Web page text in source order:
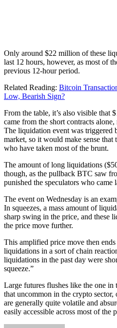
Only around $22 million of these
last 12 hours, however, as most of
previous 12-hour period.
Related Reading: Bitcoin
Low, Bearish Sign?
From the table, it’s also visible that
came from the short contracts
The liquidation event was triggered
market, so it would make sense that
who have taken most of the brunt.
The amount of long liquidations
though, as the pullback BTC saw
punished the speculators who came
The event on Wednesday is an
In squeezes, a mass amount of
sharp swing in the price, and these
the price move further.
This amplified price move then
liquidations in a sort of chain
liquidations in the past day were
squeeze.”
Large futures flushes like the one in
that uncommon in the crypto
are generally quite volatile and
easily accessible across most of the